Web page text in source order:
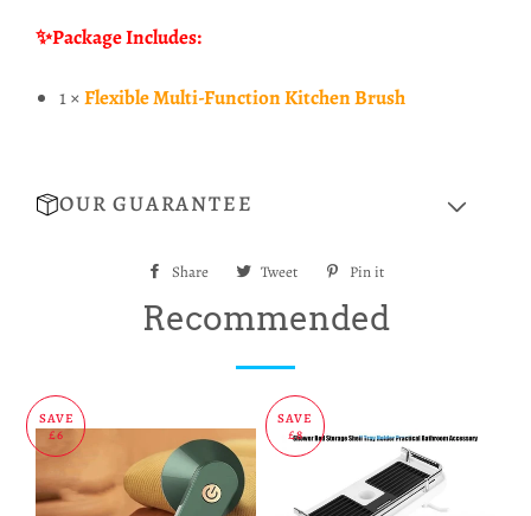
✨Package Includes:
1 × Flexible Multi-Function Kitchen Brush
OUR GUARANTEE
Share
Share Tweet
Tweet
Pin it
Recommended
SAVE
£6
SAVE
£8